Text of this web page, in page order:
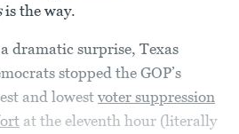
is the way.
dramatic surprise, Texas
stopped the GOP’s
and lowest voter suppression
at the eleventh hour (literally